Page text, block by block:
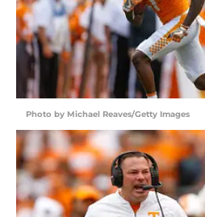
Photo by Michael Reaves/Getty Images